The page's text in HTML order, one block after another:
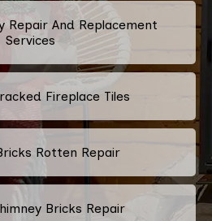
Repair And Replacement
Services
Fireplace Tiles
Rotten Repair
Bricks Repair